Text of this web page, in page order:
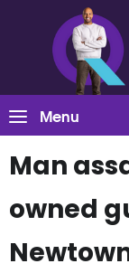
Menu
Man
owned